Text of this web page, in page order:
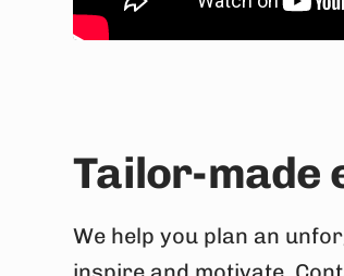
Tailor-made
We help you plan an